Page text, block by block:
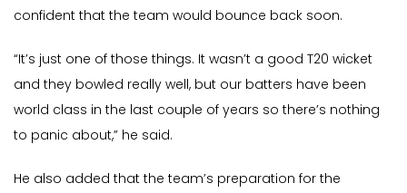
confident that the team would bounce back soon.
“It’s just one of those things. It wasn’t a good T20 wicket
and they bowled really well, but our batters have been
world class in the last couple of years so there’s nothing
to panic about,” he said.
He also added that the team’s preparation for the